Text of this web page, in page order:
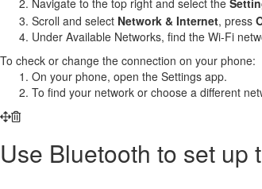
Scroll and select Network & Internet, press
Under Available Networks, find the Wi-Fi
To check or change the connection on your phone:
On your phone, open the Settings app.
To find your network or choose a different
Use Bluetooth to set up